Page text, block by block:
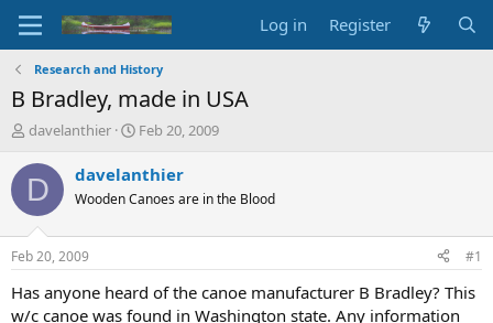
Log in Register
Research and History
B Bradley, made in USA
T
r
d
t
a
r
davelanthier
S
a
t
t
e
Feb 20, 2009
D davelanthier
Wooden Canoes are in the Blood
Feb 20, 2009 #1
Has anyone heard of the canoe manufacturer B Bradley? This
w/c canoe was found in Washington state. Any information